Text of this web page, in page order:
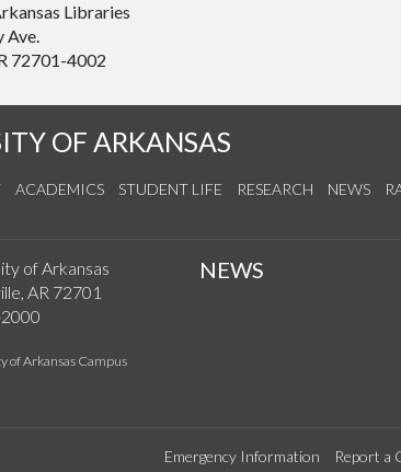
Libraries
Ave.
72701-4002
OF ARKANSAS
ACADEMICS STUDENT LIFE RESEARCH NEWS
of Arkansas
AR 72701
NEWS
Emergency Information Report a